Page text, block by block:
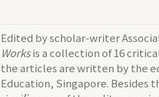
Edited by scholar-writer
Worksis a collection of 16
the articles are written by the
Education, Singapore. Besides